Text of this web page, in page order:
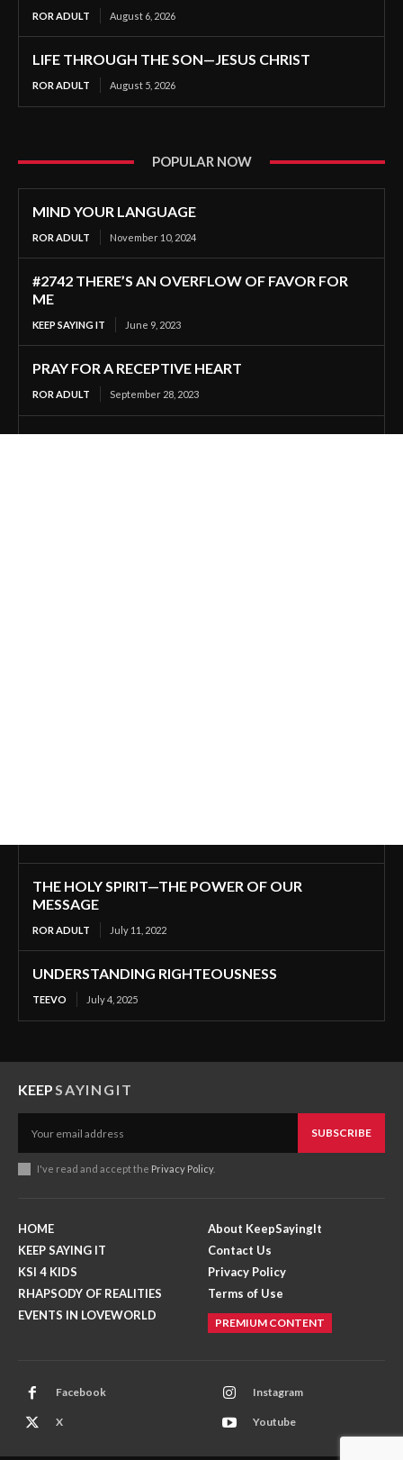
ROR ADULT August 6, 2026
LIFE THROUGH THE SON—JESUS CHRIST
ROR ADULT August 5, 2026
POPULAR NOW
MIND YOUR LANGUAGE
ROR ADULT November 10, 2024
#2742 THERE’S AN OVERFLOW OF FAVOR FOR
ME
KEEP SAYING IT June 9, 2023
PRAY FOR A RECEPTIVE HEART
ROR ADULT September 28, 2023
THE HOLY SPIRIT—THE POWER OF OUR
MESSAGE
ROR ADULT July 11, 2022
UNDERSTANDING RIGHTEOUSNESS
TEEVO July 4, 2025
KEEPSAYINGIT
SUBSCRIBE
I've read and accept the Privacy Policy.
HOME
KEEP SAYING IT
KSI 4 KIDS
RHAPSODY OF REALITIES
EVENTS IN LOVEWORLD
About KeepSayingIt
Contact Us
Privacy Policy
Terms of Use
PREMIUM CONTENT
Facebook Instagram
X Youtube